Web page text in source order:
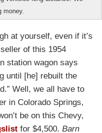
money.
at yourself, even if it’s
of this 1954
station wagon says
until [he] rebuilt the
Well, we all have to
in Colorado Springs,
be on this Chevy,
for $4,500. Barn